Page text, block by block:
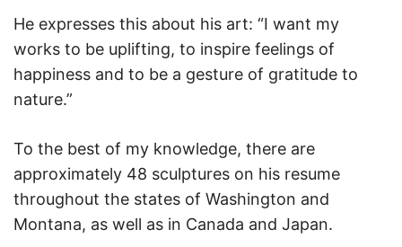
He expresses this about his art: “I want my
works to be uplifting, to inspire feelings of
happiness and to be a gesture of gratitude to
nature.”
To the best of my knowledge, there are
approximately 48 sculptures on his resume
throughout the states of Washington and
Montana, as well as in Canada and Japan.